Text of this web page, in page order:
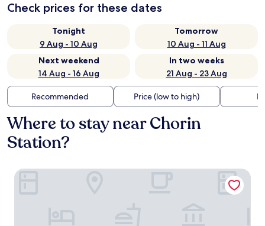
Check prices for these dates
Tonight
9 Aug - 10 Aug
Tomorrow
10 Aug - 11 Aug
Next weekend
14 Aug - 16 Aug
In two weeks
21 Aug - 23 Aug
Recommended Price (low to high)
Where to stay near Chorin
Station?
H24 Hotel Apartments Eberswalde